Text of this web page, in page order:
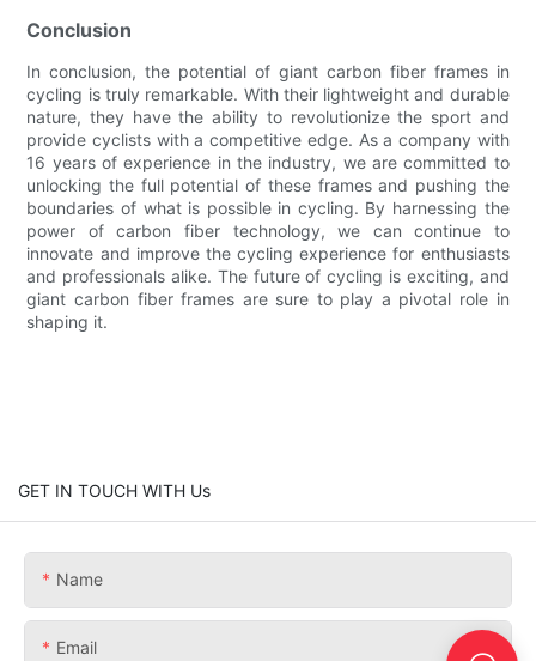
Conclusion
In conclusion, the potential of giant carbon fiber frames in
cycling is truly remarkable. With their lightweight and durable
nature, they have the ability to revolutionize the sport and
provide cyclists with a competitive edge. As a company with
16 years of experience in the industry, we are committed to
unlocking the full potential of these frames and pushing the
boundaries of what is possible in cycling. By harnessing the
power of carbon fiber technology, we can continue to
innovate and improve the cycling experience for enthusiasts
and professionals alike. The future of cycling is exciting, and
giant carbon fiber frames are sure to play a pivotal role in
shaping it.
GET IN TOUCH WITH Us
Name
Email